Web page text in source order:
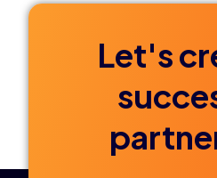
Let's